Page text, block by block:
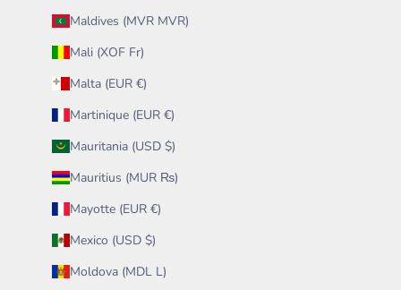
Maldives (MVR MVR)
Mali (XOF Fr)
Malta (EUR €)
Martinique (EUR €)
Mauritania (USD $)
Mauritius (MUR ₨)
Mayotte (EUR €)
Mexico (USD $)
Moldova (MDL L)